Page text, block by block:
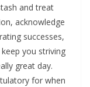
and treat
acknowledge
successes,
you striving
great day.
for when